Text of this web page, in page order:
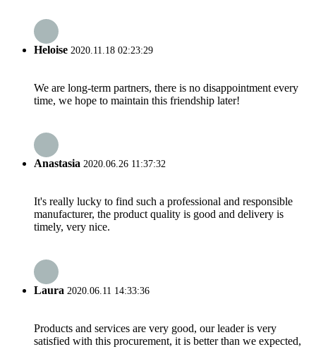
Heloise 2020.11.18 02:23:29
We are long-term partners, there is no disappointment every
time, we hope to maintain this friendship later!
Anastasia 2020.06.26 11:37:32
It's really lucky to find such a professional and responsible
manufacturer, the product quality is good and delivery is
timely, very nice.
Laura 2020.06.11 14:33:36
Products and services are very good, our leader is very
satisfied with this procurement, it is better than we expected,